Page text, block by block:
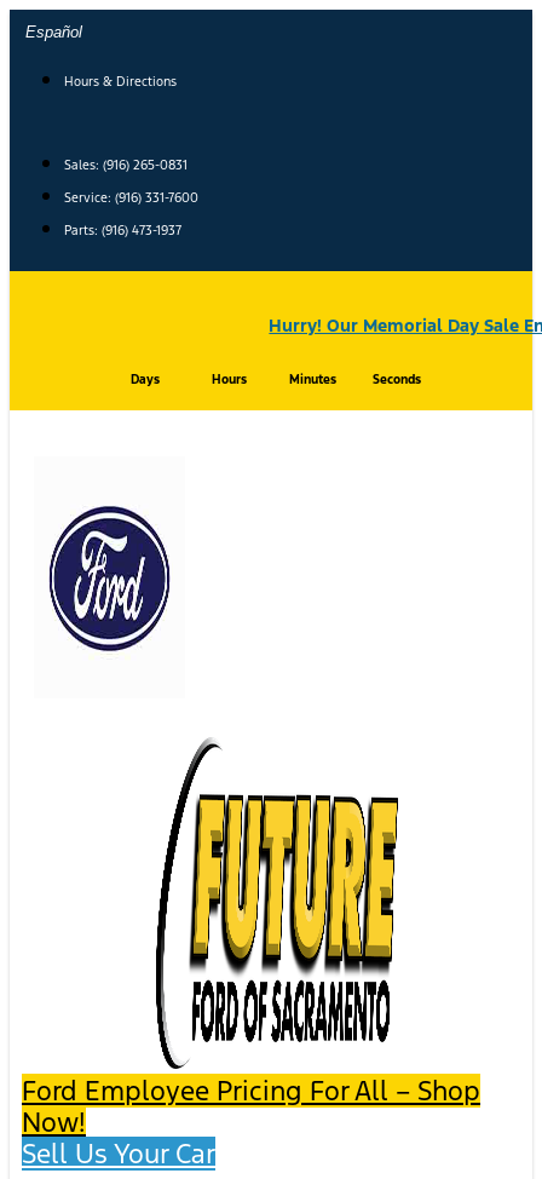
Skip
content
Español
Hours & Directions
Sales: (916) 265-0831
Service: (916) 331-7600
Parts: (916) 473-1937
Hurry! Our Memorial Day Sale
Days Hours Minutes Seconds
Ford Employee Pricing For All – Shop
Now!
Sell Us Your Car